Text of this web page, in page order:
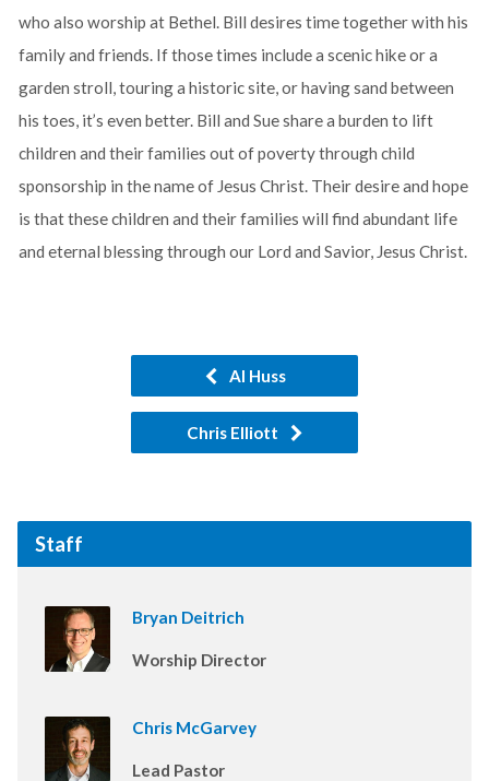
who also worship at Bethel. Bill desires time together with his
family and friends. If those times include a scenic hike or a
garden stroll, touring a historic site, or having sand between
his toes, it’s even better. Bill and Sue share a burden to lift
children and their families out of poverty through child
sponsorship in the name of Jesus Christ. Their desire and hope
is that these children and their families will find abundant life
and eternal blessing through our Lord and Savior, Jesus Christ.
Al Huss
Chris Elliott
Staff
Bryan Deitrich
Worship Director
Chris McGarvey
Lead Pastor